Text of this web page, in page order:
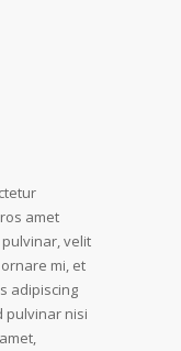
amet
velit
mi, et
adipiscing
pulvinar nisi